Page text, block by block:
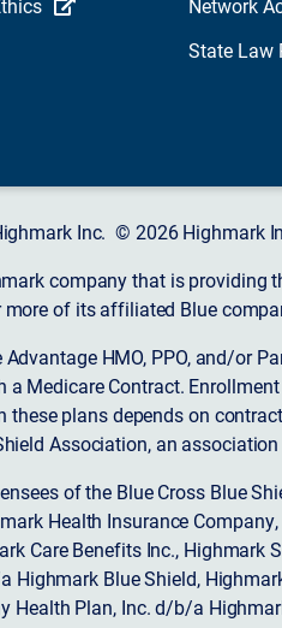
Network
State Law
Inc. © 2026 Highmark
company that is
of its affiliated Blue
HMO, PPO, and/or
Medicare Contract.
plans depends on
Association, an
of the Blue Cross Blue
Health Insurance
Care Benefits Inc.,
Blue Shield,
Health Plan, Inc. d/b/a